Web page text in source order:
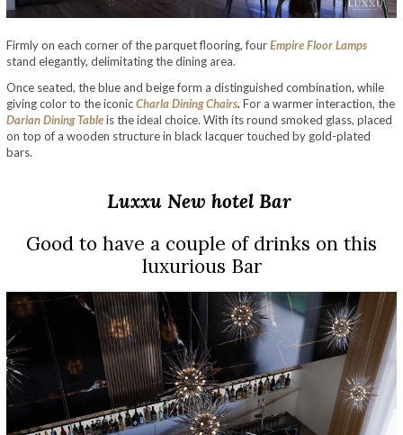
Firmly on each corner of the parquet flooring, fourEmpire Floor Lamps
stand elegantly, delimitating the dining area.
Once seated, the blue and beige form a distinguished combination, while
giving color to the iconicCharla Dining Chairs. For a warmer interaction, the
Darian Dining Tableis the ideal choice. With its round smoked glass, placed
on top of a wooden structure in black lacquer touched by gold-plated
bars.
Luxxu New hotel Bar
Good to have a couple of drinks on this
luxurious Bar